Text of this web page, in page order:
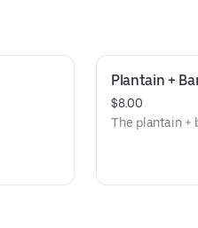
Plantain +
$8.00
The plantain +